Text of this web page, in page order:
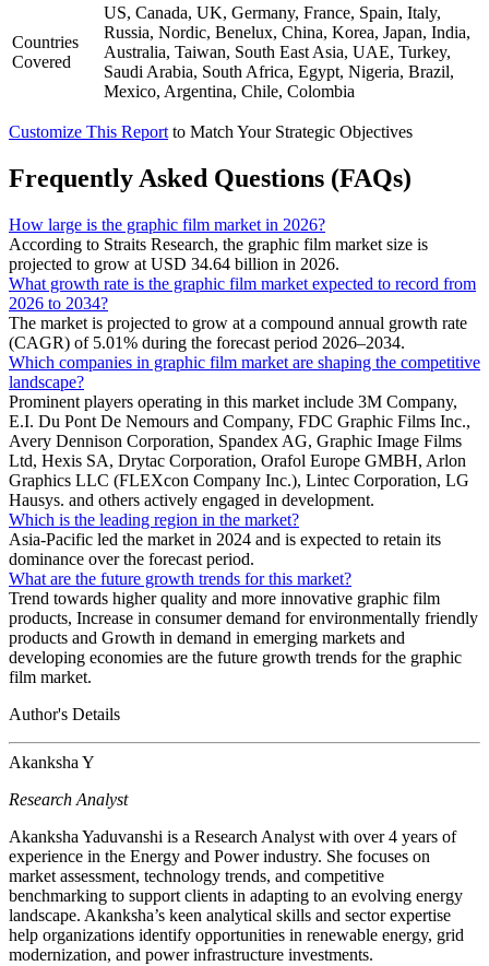
Countries
Covered
US, Canada, UK, Germany, France, Spain, Italy,
Russia, Nordic, Benelux, China, Korea, Japan, India,
Australia, Taiwan, South East Asia, UAE, Turkey,
Saudi Arabia, South Africa, Egypt, Nigeria, Brazil,
Mexico, Argentina, Chile, Colombia
Customize This Report to Match Your Strategic Objectives
Frequently Asked Questions (FAQs)
How large is the graphic film market in 2026?
According to Straits Research, the graphic film market size is
projected to grow at USD 34.64 billion in 2026.
What growth rate is the graphic film market expected to record from
2026 to 2034?
The market is projected to grow at a compound annual growth rate
(CAGR) of 5.01% during the forecast period 2026–2034.
Which companies in graphic film market are shaping the competitive
landscape?
Prominent players operating in this market include 3M Company,
E.I. Du Pont De Nemours and Company, FDC Graphic Films Inc.,
Avery Dennison Corporation, Spandex AG, Graphic Image Films
Ltd, Hexis SA, Drytac Corporation, Orafol Europe GMBH, Arlon
Graphics LLC (FLEXcon Company Inc.), Lintec Corporation, LG
Hausys. and others actively engaged in development.
Which is the leading region in the market?
Asia-Pacific led the market in 2024 and is expected to retain its
dominance over the forecast period.
What are the future growth trends for this market?
Trend towards higher quality and more innovative graphic film
products, Increase in consumer demand for environmentally friendly
products and Growth in demand in emerging markets and
developing economies are the future growth trends for the graphic
film market.
Author's Details
Akanksha Y
Research Analyst
Akanksha Yaduvanshi is a Research Analyst with over 4 years of
experience in the Energy and Power industry. She focuses on
market assessment, technology trends, and competitive
benchmarking to support clients in adapting to an evolving energy
landscape. Akanksha’s keen analytical skills and sector expertise
help organizations identify opportunities in renewable energy, grid
modernization, and power infrastructure investments.